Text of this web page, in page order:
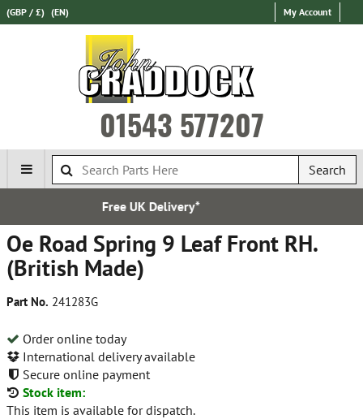
(GBP / £) (EN) My Account
01543 577207
Search
Oe Road Spring 9 Leaf Front RH.
(British Made)
Part No. 241283G
Order online today
International delivery available
Secure online payment
Stock item:
This item is available for dispatch.